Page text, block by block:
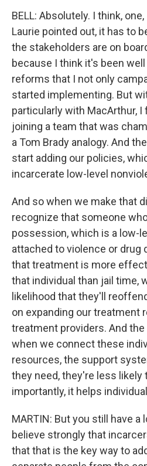
BELL: Absolutely. I think,
Laurie pointed out, it has to
the stakeholders are on
because I think it's been
reforms that I not only
started implementing. But
particularly with MacArthur, I
joining a team that was
a Tom Brady analogy. And
start adding our policies,
incarcerate low-level
And so when we make that
recognize that someone
possession, which is a low-
attached to violence or drug
that treatment is more
that individual than jail time,
likelihood that they'll
on expanding our treatment
treatment providers. And
when we connect these
resources, the support
they need, they're less
importantly, it helps
MARTIN: But you still have a
believe strongly that
that that is the key way to